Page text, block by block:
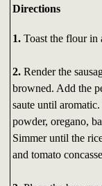
Directions
1.Toast the flour in
2.Render the
browned. Add the
saute until
powder, oregano,
Simmer until the
and tomato